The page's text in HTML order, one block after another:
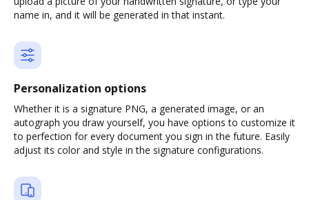
name in, and it will be generated in that instant.
Personalization options
Whether it is a signature PNG, a generated image, or an
autograph you draw yourself, you have options to customize it
to perfection for every document you sign in the future. Easily
adjust its color and style in the signature configurations.